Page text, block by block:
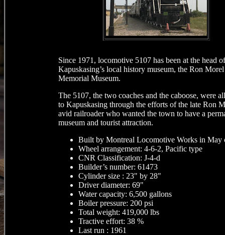
Since 1971, locomotive 5107 has been at the head of
Kapuskasing’s local history museum, the Ron Morel
Memorial Museum.
The 5107, the two coaches and the caboose, were
to Kapuskasing through the efforts of the late Ron
avid railroader who wanted the town to have a
museum and tourist attraction.
Built by Montreal Locomotive Works in May
Wheel arrangement: 4-6-2, Pacific type
CNR Classification: J-4-d
Builder’s number: 61473
Cylinder size : 23" by 28"
Driver diameter: 69"
Water capacity: 6,500 gallons
Boiler pressure: 200 psi
Total weight: 419,000 lbs
Tractive effort: 38 %
Last run : 1961